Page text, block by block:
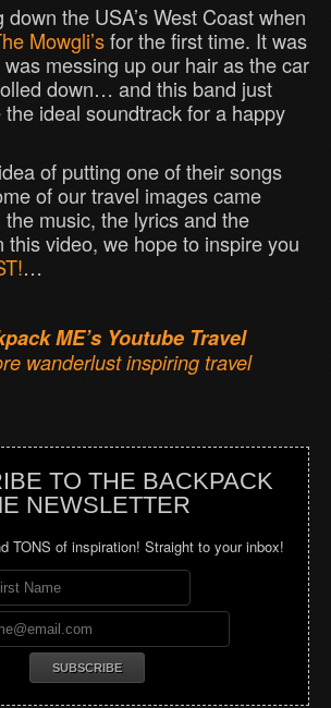
the USA’s West Coast when
Mowgli’sfor the first time. It was
messing up our hair as the car
down… and this band just
ideal soundtrack for a happy
of putting one of their songs
of our travel images came
music, the lyrics and the
this video, we hope to inspire you
…
ME’s Youtube Travel
wanderlust inspiring travel
TO THE BACKPACK
NEWSLETTER
TONS of inspiration! Straight to your inbox!